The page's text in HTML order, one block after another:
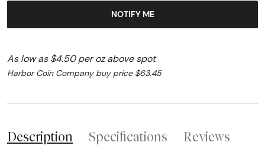
NOTIFY ME
As low as $4.50 per oz above spot
Harbor Coin Company buy price $63.45
Description Specifications Reviews